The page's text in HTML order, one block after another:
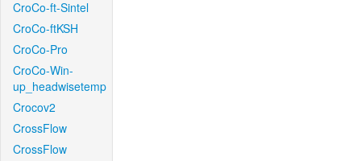
CroCo-ft-Sintel
CroCo-ftKSH
CroCo-Pro
CroCo-Win-
up_headwisetemp
Crocov2
CrossFlow
CrossFlow